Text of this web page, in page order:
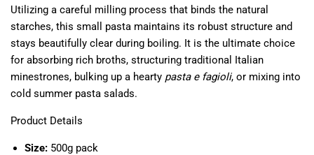
Utilizing a careful milling process that binds the natural
starches, this small pasta maintains its robust structure and
stays beautifully clear during boiling. It is the ultimate choice
for absorbing rich broths, structuring traditional Italian
minestrones, bulking up a hearty pasta e fagioli, or mixing into
cold summer pasta salads.
Product Details
Size: 500g pack